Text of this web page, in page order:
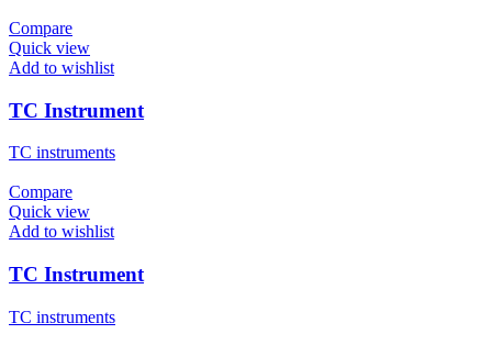
Compare
Quick view
Add to wishlist
TC Instrument
TC instruments
Compare
Quick view
Add to wishlist
TC Instrument
TC instruments